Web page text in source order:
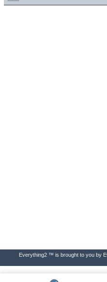
Everything2 ™ is brought to you by